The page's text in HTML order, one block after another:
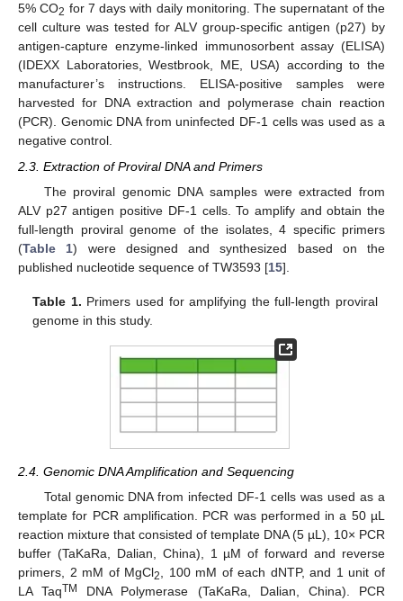
5% CO2 for 7 days with daily monitoring. The supernatant of the
cell culture was tested for ALV group-specific antigen (p27) by
antigen-capture enzyme-linked immunosorbent assay (ELISA)
(IDEXX Laboratories, Westbrook, ME, USA) according to the
manufacturer’s instructions. ELISA-positive samples were
harvested for DNA extraction and polymerase chain reaction
(PCR). Genomic DNA from uninfected DF-1 cells was used as a
negative control.
2.3. Extraction of Proviral DNA and Primers
The proviral genomic DNA samples were extracted from
ALV p27 antigen positive DF-1 cells. To amplify and obtain the
full-length proviral genome of the isolates, 4 specific primers
(Table 1) were designed and synthesized based on the
published nucleotide sequence of TW3593 [15].
Table 1. Primers used for amplifying the full-length proviral
genome in this study.
2.4. Genomic DNA Amplification and Sequencing
Total genomic DNA from infected DF-1 cells was used as a
template for PCR amplification. PCR was performed in a 50 µL
reaction mixture that consisted of template DNA (5 µL), 10× PCR
buffer (TaKaRa, Dalian, China), 1 µM of forward and reverse
primers, 2 mM of MgCl2
, 100 mM of each dNTP, and 1 unit of
LA TaqTM
DNA Polymerase (TaKaRa, Dalian, China). PCR